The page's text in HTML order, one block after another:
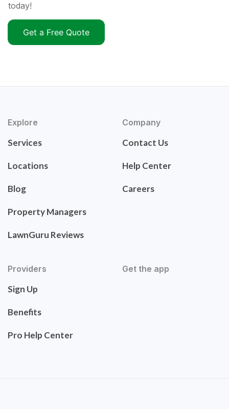
today!
Get a Free Quote
Explore
Services
Locations
Blog
Property Managers
LawnGuru Reviews
Company
Contact Us
Help Center
Careers
Providers
Sign Up
Benefits
Pro Help Center
Get the app